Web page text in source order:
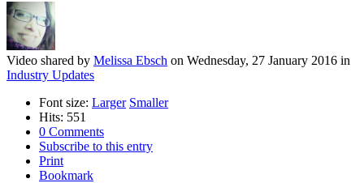
Video shared by Melissa Ebsch on Wednesday, 27 January 2016 in
Industry Updates
Font size: Larger Smaller
Hits: 551
0 Comments
Subscribe to this entry
Print
Bookmark